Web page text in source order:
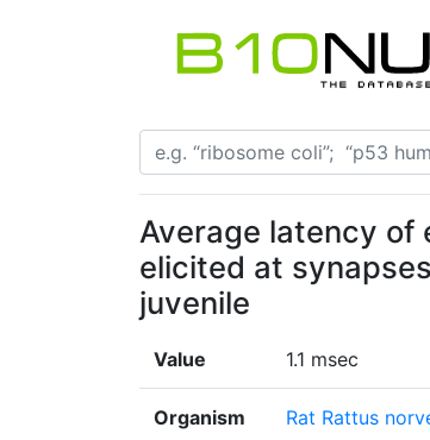
Average latency
elicited at
juvenile
Value 1.1 msec
Organism Rat Rattus